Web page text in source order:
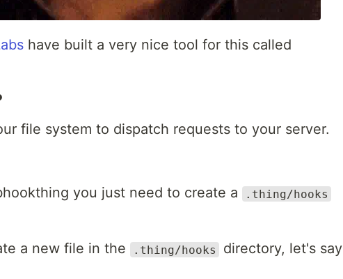
have built a very nice tool for this called
file system to dispatch requests to your server.
you just need to create a .thing/hooks
a new file in the .thing/hooks directory, let's say